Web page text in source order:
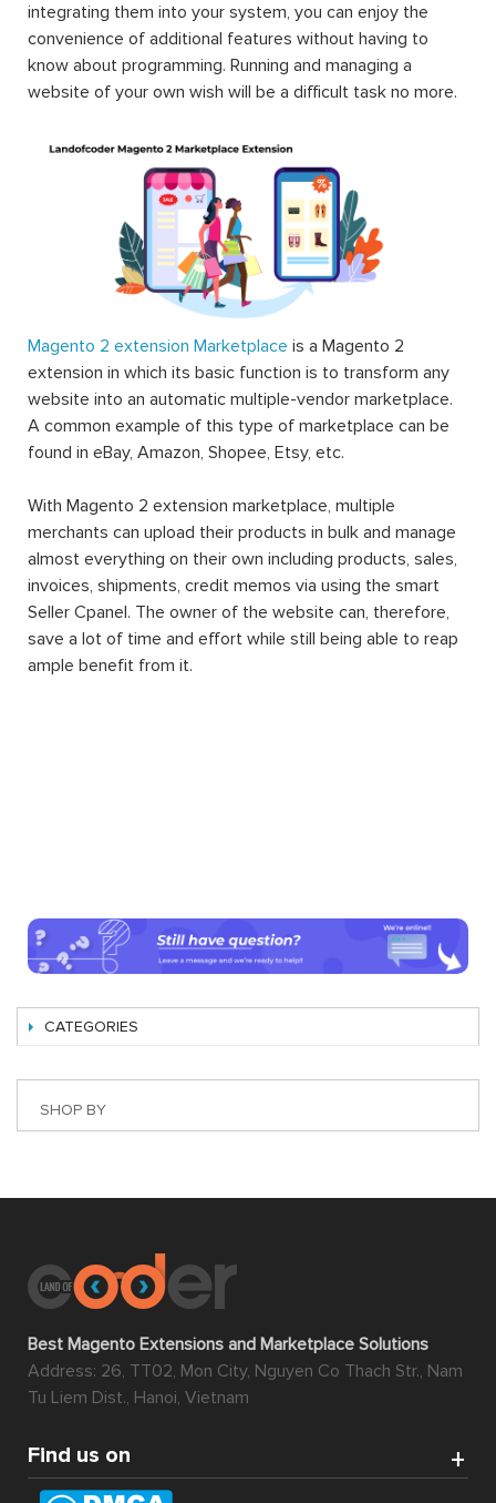
integrating them into your system, you can enjoy the
convenience of additional features without having to
know about programming. Running and managing a
website of your own wish will be a difficult task no more.
Magento 2 extension Marketplace is a Magento 2
extension in which its basic function is to transform any
website into an automatic multiple-vendor marketplace.
A common example of this type of marketplace can be
found in eBay, Amazon, Shopee, Etsy, etc.
With Magento 2 extension marketplace, multiple
merchants can upload their products in bulk and manage
almost everything on their own including products, sales,
invoices, shipments, credit memos via using the smart
Seller Cpanel. The owner of the website can, therefore,
save a lot of time and effort while still being able to reap
ample benefit from it.
CATEGORIES
SHOP BY
Best Magento Extensions and Marketplace Solutions
Address: 26, TT02, Mon City, Nguyen Co Thach Str., Nam
Tu Liem Dist., Hanoi, Vietnam
Find us on